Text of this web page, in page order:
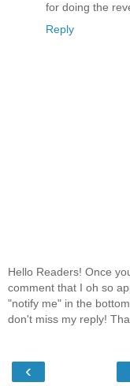
for doing the
Reply
Hello Readers! Once
comment that I oh so
"notify me" in the
don't miss my reply!
‹